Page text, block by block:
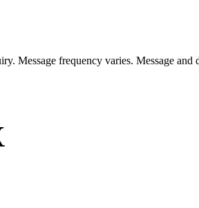
Message frequency varies. Message and